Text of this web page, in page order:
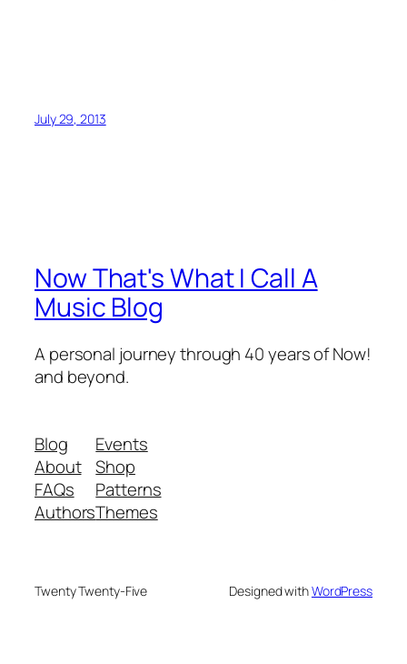
July 29, 2013
Now That's What I Call A
Music Blog
A personal journey through 40 years of Now!
and beyond.
Blog
About
FAQs
Authors
Events
Shop
Patterns
Themes
Twenty Twenty-Five Designed withWordPress